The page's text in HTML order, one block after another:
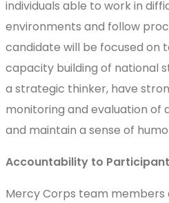
individuals able to work in
environments and follow
candidate will be focused on
capacity building of national
a strategic thinker, have
monitoring and evaluation
and maintain a sense of
Accountability to
Mercy Corps team